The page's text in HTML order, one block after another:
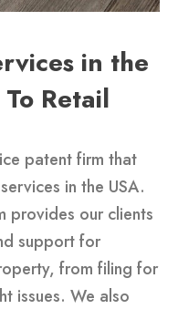
in the
Retail
patent firm that
in the USA.
provides our clients
support for
from filing for
issues. We also